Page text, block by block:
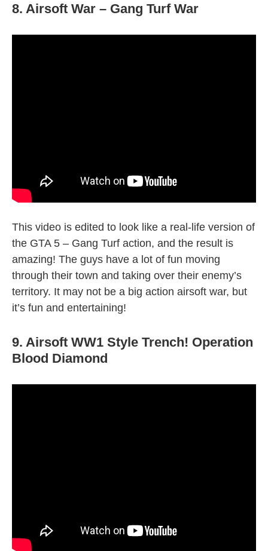
8. Airsoft War – Gang Turf War
This video is edited to look like a real-life version of
the GTA 5 – Gang Turf action, and the result is
amazing! The guys have a lot of fun moving
through their town and taking over their enemy’s
territory. It may not be a big action airsoft war, but
it’s fun and entertaining!
9. Airsoft WW1 Style Trench! Operation
Blood Diamond